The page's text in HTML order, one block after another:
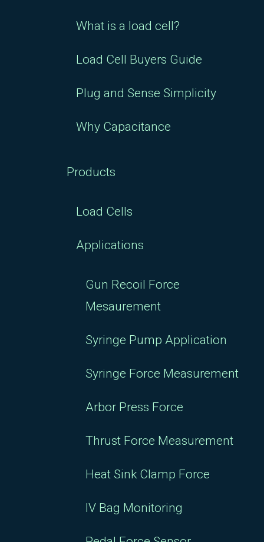
What is a load cell?
Load Cell Buyers Guide
Plug and Sense Simplicity
Why Capacitance
Products
Load Cells
Applications
Gun Recoil Force
Mesaurement
Syringe Pump Application
Syringe Force Measurement
Arbor Press Force
Thrust Force Measurement
Heat Sink Clamp Force
IV Bag Monitoring